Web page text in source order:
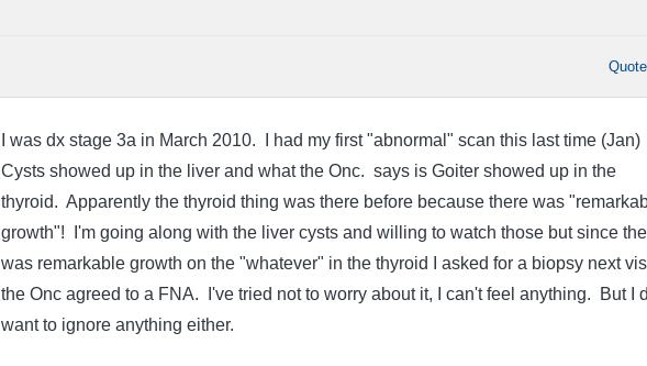
Quote
I was dx stage 3a in March 2010. I had my first "abnormal" scan this last time (Jan)
Cysts showed up in the liver and what the Onc. says is Goiter showed up in the
thyroid. Apparently the thyroid thing was there before because there was
growth"! I'm going along with the liver cysts and willing to watch those but since
was remarkable growth on the "whatever" in the thyroid I asked for a biopsy next
the Onc agreed to a FNA. I've tried not to worry about it, I can't feel anything. But I
want to ignore anything either.